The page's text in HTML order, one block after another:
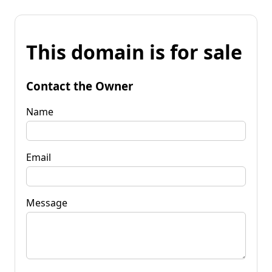
This domain is for sale
Contact the Owner
Name
Email
Message